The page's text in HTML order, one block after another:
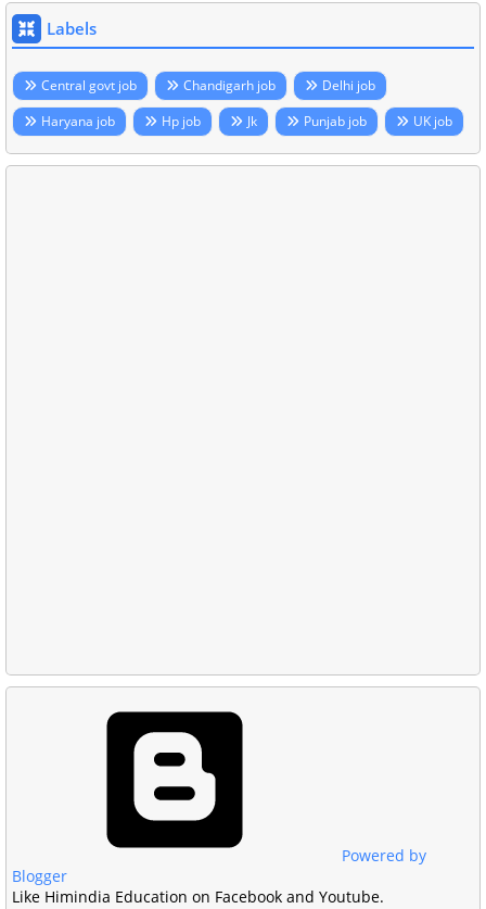
Labels
Central govt job Chandigarh job
Delhi job
Haryana job
Hp job Jk Punjab job UK job
Powered by
Blogger
Like Himindia Education on Facebook and Youtube.